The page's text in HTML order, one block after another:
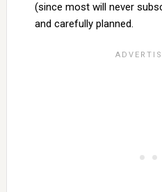
(since most will never
and carefully planned.